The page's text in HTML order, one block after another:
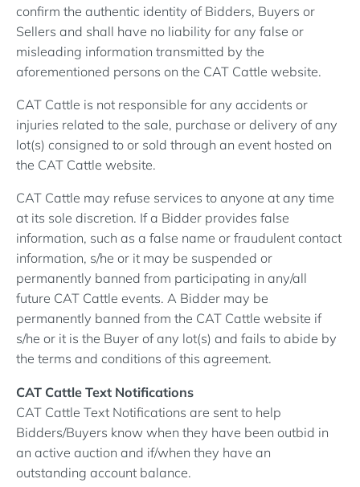
confirm the authentic identity of Bidders, Buyers or
Sellers and shall have no liability for any false or
misleading information transmitted by the
aforementioned persons on the CAT Cattle website.
CAT Cattle is not responsible for any accidents or
injuries related to the sale, purchase or delivery of any
lot(s) consigned to or sold through an event hosted on
the CAT Cattle website.
CAT Cattle may refuse services to anyone at any time
at its sole discretion. If a Bidder provides false
information, such as a false name or fraudulent contact
information, s/he or it may be suspended or
permanently banned from participating in any/all
future CAT Cattle events. A Bidder may be
permanently banned from the CAT Cattle website if
s/he or it is the Buyer of any lot(s) and fails to abide by
the terms and conditions of this agreement.
CAT Cattle Text Notifications
CAT Cattle Text Notifications are sent to help
Bidders/Buyers know when they have been outbid in
an active auction and if/when they have an
outstanding account balance.